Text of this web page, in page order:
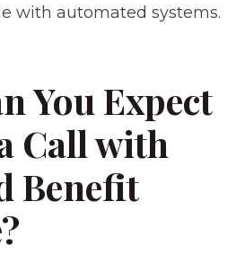
with automated systems.
You Expect
Call with
Benefit